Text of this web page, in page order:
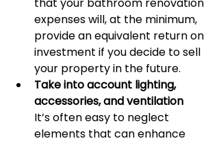
that your bathroom renovation
expenses will, at the minimum,
provide an equivalent return on
investment if you decide to sell
your property in the future.
Take into account lighting,
accessories, and ventilation
It’s often easy to neglect
elements that can enhance